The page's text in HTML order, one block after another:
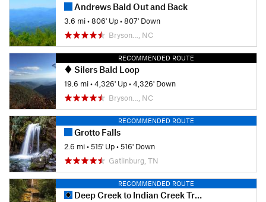
Andrews Bald Out and Back
3.6 mi•806' Up•807' Down
Bryson…, NC
RECOMMENDED ROUTE
Silers Bald Loop
19.6 mi•4,326' Up•4,326' Down
Bryson…, NC
RECOMMENDED ROUTE
Grotto Falls
2.6 mi•515' Up•516' Down
Gatlinburg, TN
RECOMMENDED ROUTE
Deep Creek to Indian Creek Trail Loop